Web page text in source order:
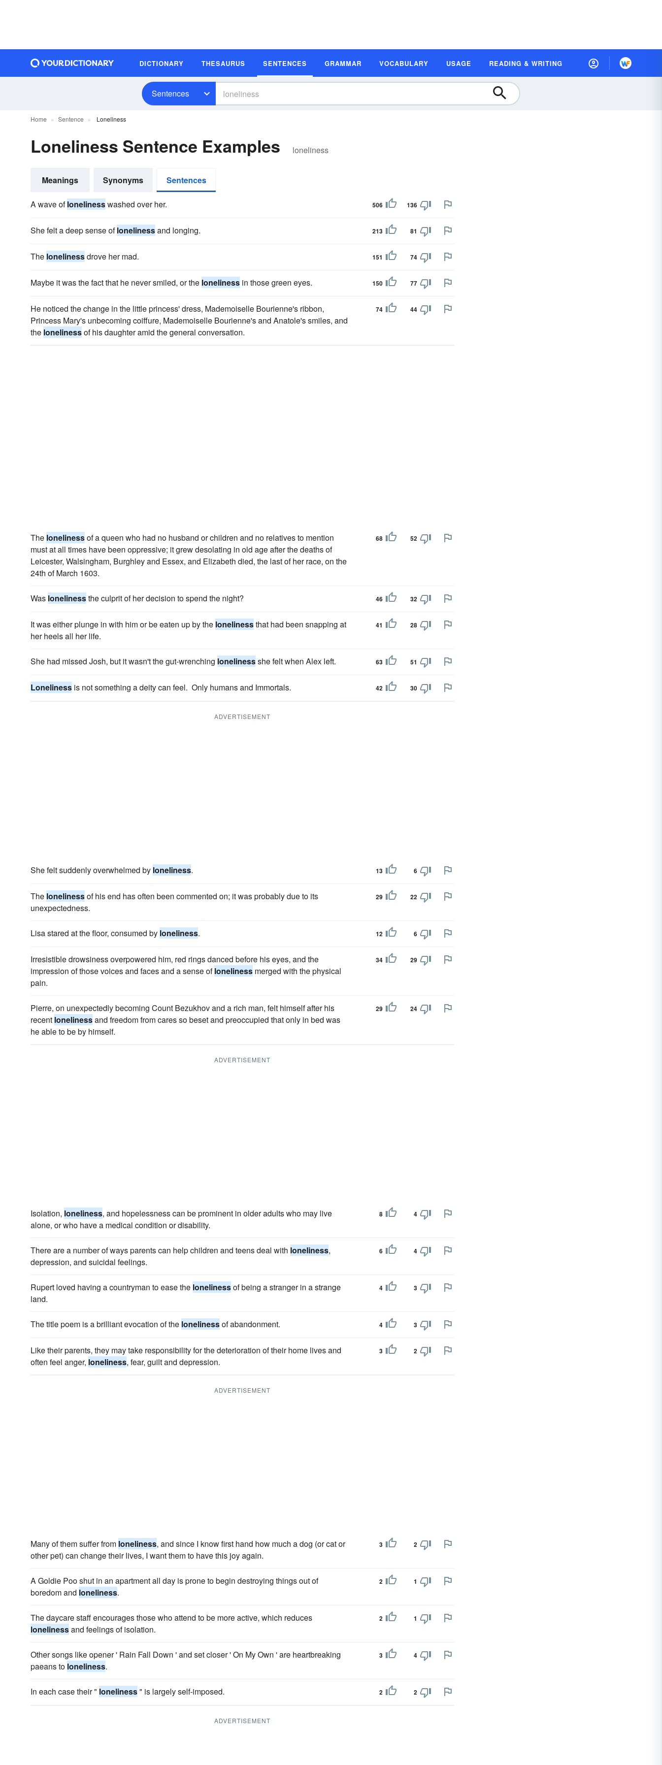
DICTIONARY THESAURUS SENTENCES GRAMMAR VOCABULARY USAGE READING & WRITING
Sentences
Home Sentence Loneliness
Loneliness Sentence Examples loneliness
Meanings Synonyms Sentences
A wave oflonelinesswashed over her. 506 136
She felt a deep sense oflonelinessand longing. 213 81
The lonelinessdrove her mad. 151 74
Maybe it was the fact that he never smiled, or the loneliness in those green eyes. 150 77
He noticed the change in the little princess' dress, Mademoiselle Bourienne's ribbon,
Princess Mary's unbecoming coiffure, Mademoiselle Bourienne's and Anatole's smiles, and
the lonelinessof his daughter amid the general conversation.
74 44
The lonelinessof a queen who had no husband or children and no relatives to mention
must at all times have been oppressive; it grew desolating in old age after the deaths of
Leicester, Walsingham, Burghley and Essex, and Elizabeth died, the last of her race, on the
24th of March 1603.
68 52
Was lonelinessthe culprit of her decision to spend the night? 46 32
It was either plunge in with him or be eaten up by the lonelinessthat had been snapping at
her heels all her life.
41 28
She had missed Josh, but it wasn't the gut-wrenching lonelinessshe felt when Alex left. 63 51
Loneliness is not something a deity can feel. Only humans and Immortals. 42 30
ADVERTISEMENT
She felt suddenly overwhelmed by loneliness. 13 6
The lonelinessof his end has often been commented on; it was probably due to its
unexpectedness.
29 22
Lisa stared at the floor, consumed by loneliness. 12 6
Irresistible drowsiness overpowered him, red rings danced before his eyes, and the
impression of those voices and faces and a sense ofloneliness merged with the physical
pain.
34 29
Pierre, on unexpectedly becoming Count Bezukhov and a rich man, felt himself after his
recent lonelinessand freedom from cares so beset and preoccupied that only in bed was
he able to be by himself.
29 24
ADVERTISEMENT
Isolation, loneliness, and hopelessness can be prominent in older adults who may live
alone, or who have a medical condition or disability.
8 4
There are a number of ways parents can help children and teens deal with loneliness,
depression, and suicidal feelings.
6 4
Rupert loved having a countryman to ease the lonelinessof being a stranger in a strange
land.
4 3
The title poem is a brilliant evocation of the lonelinessof abandonment. 4 3
Like their parents, they may take responsibility for the deterioration of their home lives and
often feel anger, loneliness, fear, guilt and depression.
3 2
ADVERTISEMENT
Many of them suffer from loneliness, and since I know first hand how much a dog (or cat or
other pet) can change their lives, I want them to have this joy again.
3 2
A Goldie Poo shut in an apartment all day is prone to begin destroying things out of
boredom and loneliness.
2 1
The daycare staff encourages those who attend to be more active, which reduces
lonelinessand feelings of isolation.
2 1
Other songs like opener ' Rain Fall Down ' and set closer ' On My Own ' are heartbreaking
paeans to loneliness.
3 4
In each case their " loneliness" is largely self-imposed. 2 2
ADVERTISEMENT